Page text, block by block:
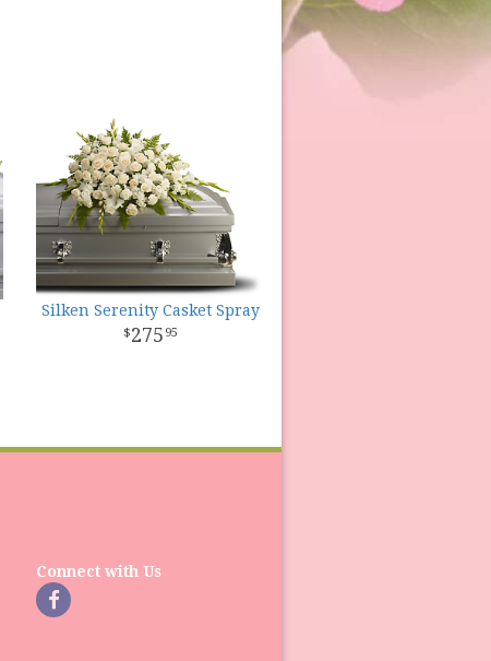
Silken Serenity Casket Spray
275 95
Connect with Us